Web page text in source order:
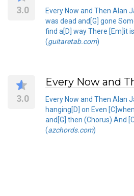
3.0
Every Now and Then Alan
was dead and[G] gone
find a[D] way There [Em]it
(guitaretab.com)
3.0
Every Now and
Every Now and Then Alan
hanging[D] on Even
and[G] then (Chorus) And
(azchords.com)